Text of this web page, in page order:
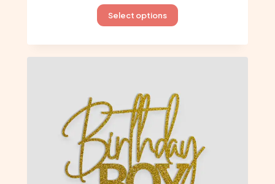
Select options
This
has
multiple
options
be
chosen
on
the